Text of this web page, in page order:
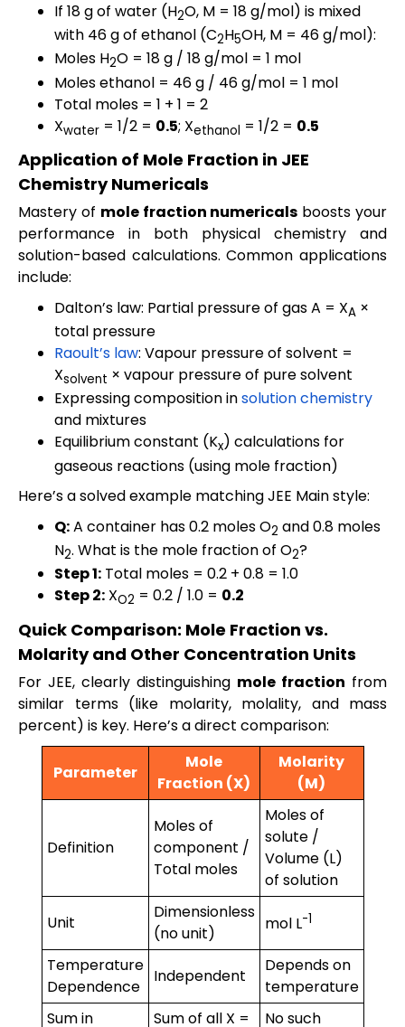
If 18 g of water (H2O, M = 18 g/mol) is mixed
with 46 g of ethanol (C2H5OH, M = 46 g/mol):
Moles H2O = 18 g / 18 g/mol = 1 mol
Moles ethanol = 46 g / 46 g/mol = 1 mol
Total moles = 1 + 1 = 2
Xwater = 1/2 = 0.5; Xethanol = 1/2 = 0.5
Application of Mole Fraction in JEE
Chemistry Numericals
Mastery of mole fraction numericals boosts your
performance in both physical chemistry and
solution-based calculations. Common applications
include:
Dalton’s law: Partial pressure of gas A = XA ×
total pressure
Raoult’s law: Vapour pressure of solvent =
Xsolvent × vapour pressure of pure solvent
Expressing composition insolution chemistry
and mixtures
Equilibrium constant (Kx) calculations for
gaseous reactions (using mole fraction)
Here’s a solved example matching JEE Main style:
Q:A container has 0.2 moles O2 and 0.8 moles
N2. What is the mole fraction of O2?
Step 1: Total moles = 0.2 + 0.8 = 1.0
Step 2: XO2 = 0.2 / 1.0 = 0.2
Quick Comparison: Mole Fraction vs.
Molarity and Other Concentration Units
For JEE, clearly distinguishing mole fraction from
similar terms (like molarity, molality, and mass
percent) is key. Here’s a direct comparison:
Parameter
Mole
Fraction (X)
Molarity
(M)
Definition
Moles of
component /
Total moles
Moles of
solute /
Volume (L)
of solution
Unit
Dimensionless
(no unit)
mol L-1
Temperature
Dependence
Independent
Depends on
temperature
Sum in
Sum of all X = No such